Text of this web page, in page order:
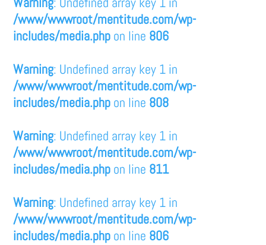
/www/wwwroot/mentitude.com/wp-
includes/media.php on line 806
Warning: Undefined array key 1 in
/www/wwwroot/mentitude.com/wp-
includes/media.php on line 808
Warning: Undefined array key 1 in
/www/wwwroot/mentitude.com/wp-
includes/media.php on line 811
Warning: Undefined array key 1 in
/www/wwwroot/mentitude.com/wp-
includes/media.php on line 806